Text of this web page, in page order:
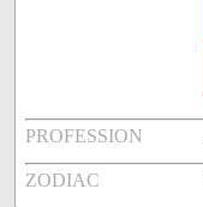
PROFESSION
ZODIAC